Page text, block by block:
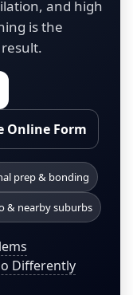
and high
is the
Online Form
prep & bonding
& nearby suburbs
Differently